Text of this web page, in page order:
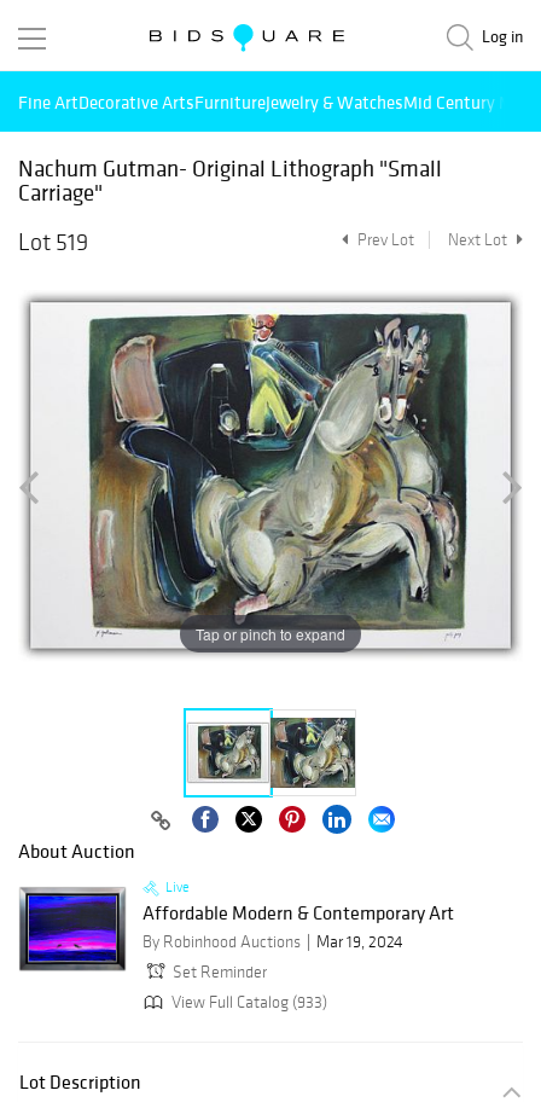
Log in
Fine ArtDecorative ArtsFurnitureJewelry & WatchesMid Century
Nachum Gutman- Original Lithograph "Small
Carriage"
Lot 519
Prev Lot Next Lot
Tap or pinch to expand
About Auction
Live
Affordable Modern & Contemporary Art
By Robinhood Auctions
Mar 19, 2024
Set Reminder
View Full Catalog (933)
Lot Description